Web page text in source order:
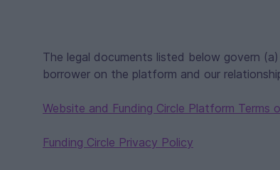
The legal documents listed below govern
borrower on the platform and our
Website and Funding Circle Platform Terms
Funding Circle Privacy Policy